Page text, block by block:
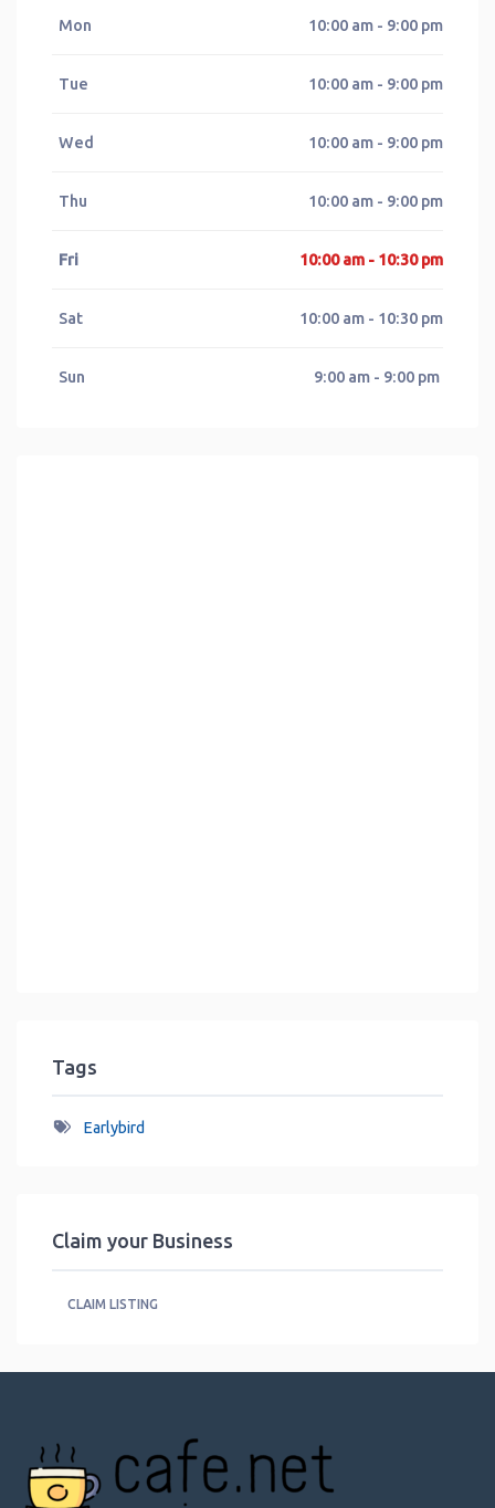
Mon 10:00 am - 9:00 pm
Tue 10:00 am - 9:00 pm
Wed 10:00 am - 9:00 pm
Thu 10:00 am - 9:00 pm
Fri 10:00 am - 10:30 pm
Sat 10:00 am - 10:30 pm
Sun 9:00 am - 9:00 pm
Tags
Earlybird
Claim your Business
CLAIM LISTING